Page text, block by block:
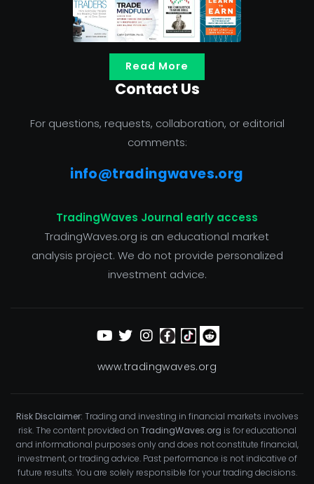
Read More
Contact Us
For questions, requests, collaboration, or editorial
comments:
info@tradingwaves.org
TradingWaves Journal early access
TradingWaves.org is an educational market
analysis project. We do not provide personalized
investment advice.
www.tradingwaves.org
Risk Disclaimer: Trading and investing in financial markets involves
risk. The content provided on TradingWaves.org is for educational
and informational purposes only and does not constitute financial,
investment, or trading advice. Past performance is not indicative of
future results. You are solely responsible for your trading decisions.